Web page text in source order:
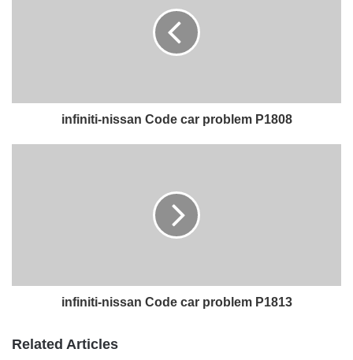
infiniti-nissan Code car problem P1808
infiniti-nissan Code car problem P1813
Related Articles